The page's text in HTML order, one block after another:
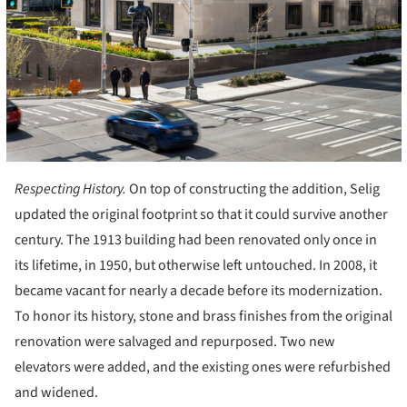
Respecting History. On top of constructing the addition, Selig
updated the original footprint so that it could survive another
century. The 1913 building had been renovated only once in
its lifetime, in 1950, but otherwise left untouched. In 2008, it
became vacant for nearly a decade before its modernization.
To honor its history, stone and brass finishes from the original
renovation were salvaged and repurposed. Two new
elevators were added, and the existing ones were refurbished
and widened.